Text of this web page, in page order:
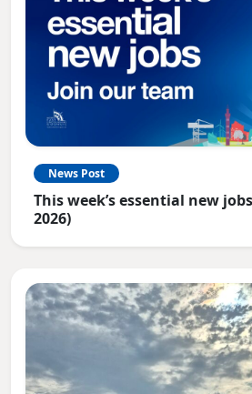
News Post
This week’s essential new
2026)